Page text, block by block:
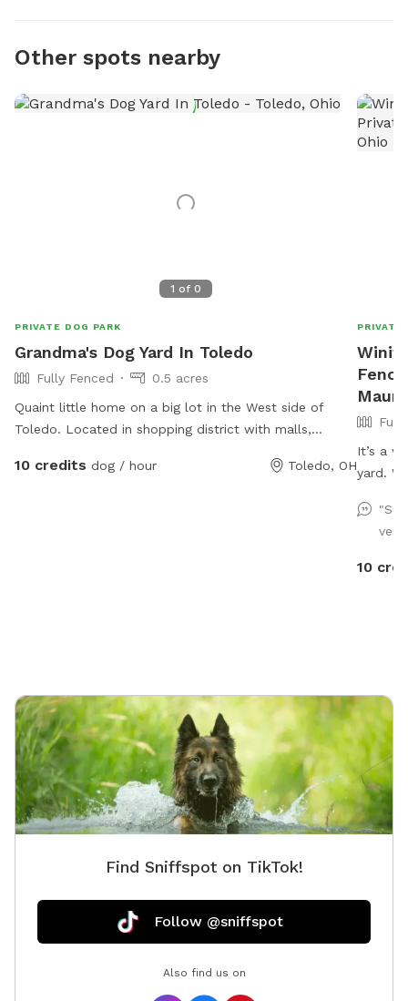
Other spots nearby
1 of 0
PRIVATE DOG PARK
Grandma's Dog Yard In Toledo
Fully Fenced
0.5 acres
Quaint little home on a big lot in the West side of
Toledo. Located in shopping district with malls,
*Friendly Rottweilers live next door, they will be
10 credits dog / hour Toledo, OH
PRIVATE
It’s a
yard.
to chill.
run
just
10
Find Sniffspot on TikTok!
Follow @sniffspot
Also find us on